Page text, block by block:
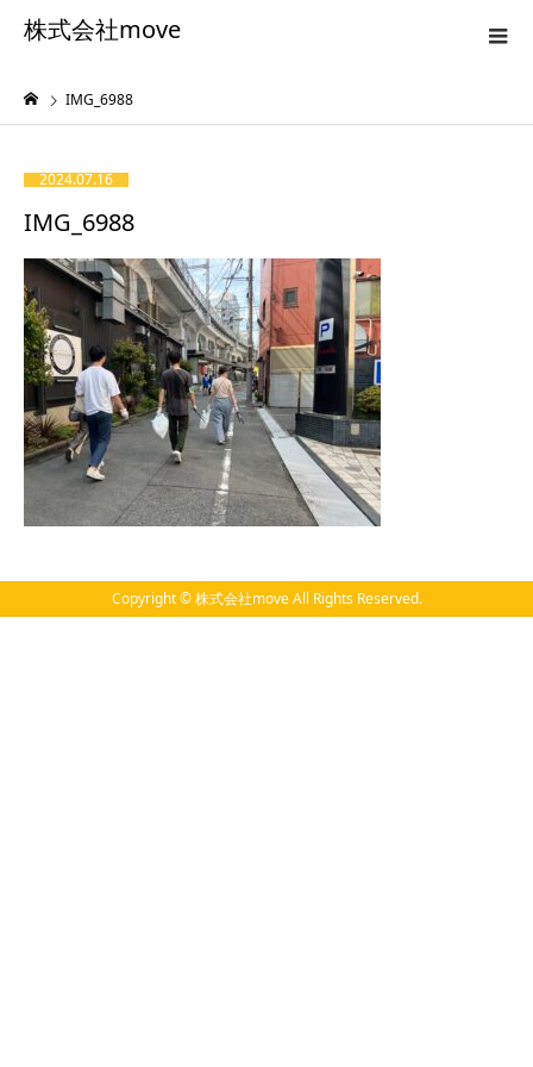
株式会社move
IMG_6988
2024.07.16
IMG_6988
Copyright © 株式会社move All Rights Reserved.